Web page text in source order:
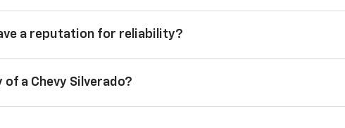
a reputation for reliability?
a Chevy Silverado?